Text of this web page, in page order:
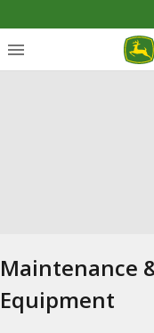
Maintenance
Equipment